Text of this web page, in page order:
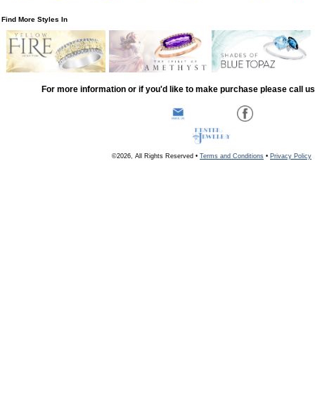
Find More Styles In
For more information or if you'd like to make purchase please call
©2026, All Rights Reserved • Terms and Conditions • Privacy Policy